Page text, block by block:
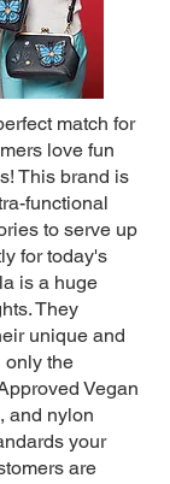
match for
love fun
This brand is
functional
to serve up
for today's
is a huge
They
unique and
only the
Vegan
and nylon
your
are